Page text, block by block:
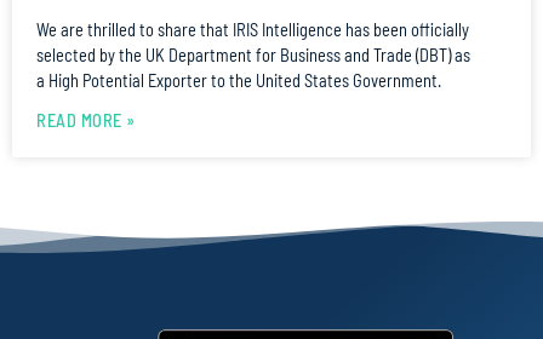
We are thrilled to share that IRIS Intelligence has been officially
selected by the UK Department for Business and Trade (DBT) as
a High Potential Exporter to the United States Government.
READ MORE »